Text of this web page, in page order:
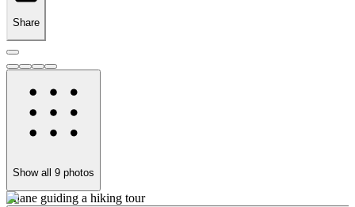
Share
Show all 9 photos
Shane guiding a hiking tour